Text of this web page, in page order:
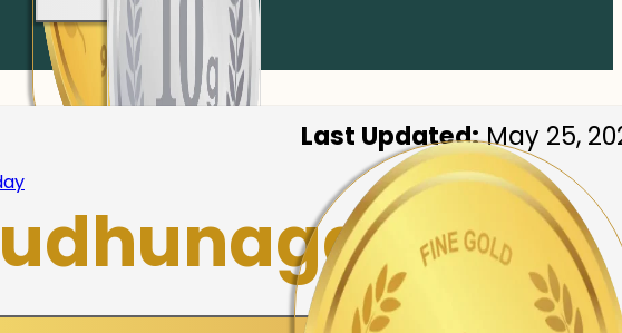
Last Updated:May 25,
▼